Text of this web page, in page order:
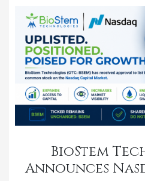
BioStem
Announces